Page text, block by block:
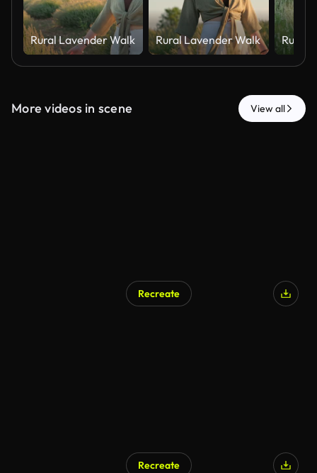
Rural Lavender Walk Rural Lavender Walk Rural
More videos in scene View all
Recreate
Recreate